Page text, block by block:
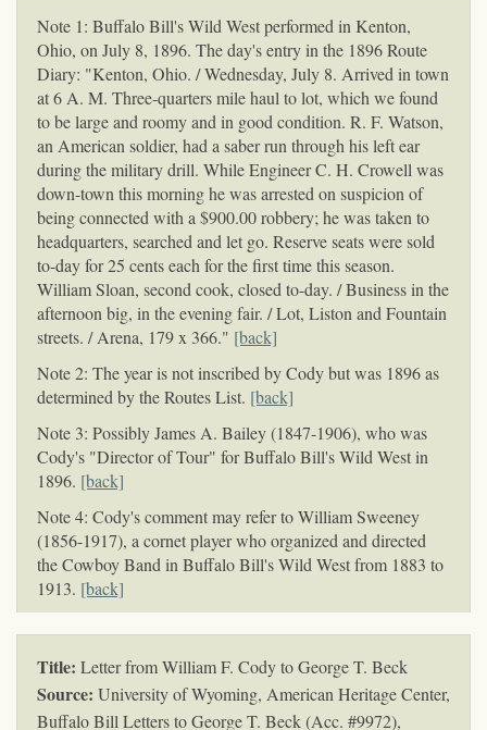
Note 1: Buffalo Bill's Wild West performed in Kenton,
Ohio, on July 8, 1896. The day's entry in the 1896 Route
Diary: "Kenton, Ohio. / Wednesday, July 8. Arrived in town
at 6 A. M. Three-quarters mile haul to lot, which we found
to be large and roomy and in good condition. R. F. Watson,
an American soldier, had a saber run through his left ear
during the military drill. While Engineer C. H. Crowell was
down-town this morning he was arrested on suspicion of
being connected with a $900.00 robbery; he was taken to
headquarters, searched and let go. Reserve seats were sold
to-day for 25 cents each for the first time this season.
William Sloan, second cook, closed to-day. / Business in the
afternoon big, in the evening fair. / Lot, Liston and Fountain
streets. / Arena, 179 x 366." [back]
Note 2: The year is not inscribed by Cody but was 1896 as
determined by the Routes List. [back]
Note 3: Possibly James A. Bailey (1847-1906), who was
Cody's "Director of Tour" for Buffalo Bill's Wild West in
1896. [back]
Note 4: Cody's comment may refer to William Sweeney
(1856-1917), a cornet player who organized and directed
the Cowboy Band in Buffalo Bill's Wild West from 1883 to
1913. [back]
Title: Letter from William F. Cody to George T. Beck
Source: University of Wyoming, American Heritage Center,
Buffalo Bill Letters to George T. Beck (Acc. #9972),